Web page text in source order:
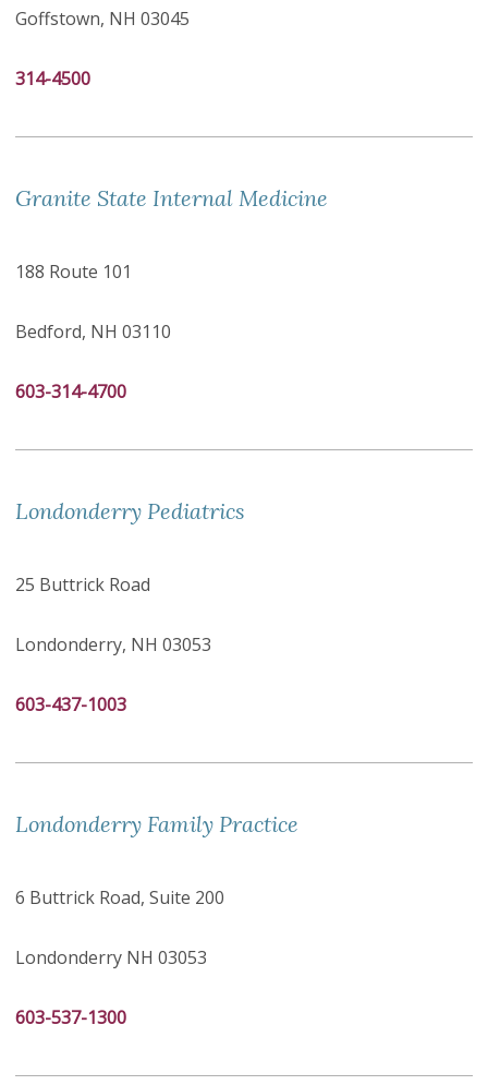
Goffstown, NH 03045
314-4500
Granite State Internal Medicine
188 Route 101
Bedford, NH 03110
603-314-4700
Londonderry Pediatrics
25 Buttrick Road
Londonderry, NH 03053
603-437-1003
Londonderry Family Practice
6 Buttrick Road, Suite 200
Londonderry NH 03053
603-537-1300